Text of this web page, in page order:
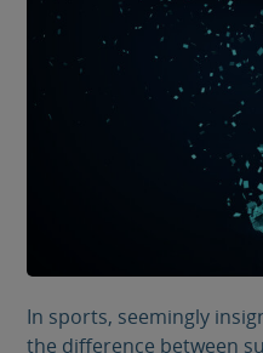
In sports, seemingly
the difference between